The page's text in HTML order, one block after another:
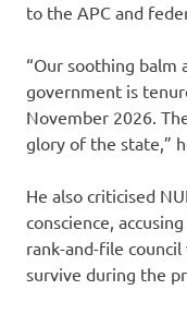
to the APC and
“Our soothing balm
government is
November 2026.
glory of the state,”
He also criticised
conscience,
rank-and-file
survive during the